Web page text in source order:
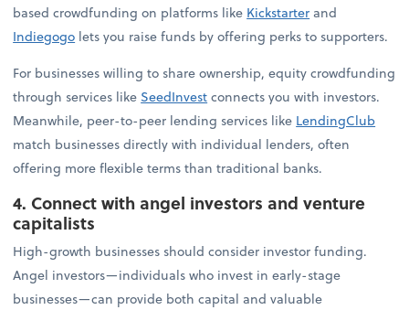
based crowdfunding on platforms like Kickstarterand
Indiegogo lets you raise funds by offering perks to supporters.
For businesses willing to share ownership, equity crowdfunding
through services likeSeedInvestconnects you with investors.
Meanwhile, peer-to-peer lending services like LendingClub
match businesses directly with individual lenders, often
offering more flexible terms than traditional banks.
4. Connect with angel investors and venture
capitalists
High-growth businesses should consider investor funding.
Angel investors—individuals who invest in early-stage
businesses—can provide both capital and valuable